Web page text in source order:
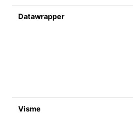
Datawrapper
Visme